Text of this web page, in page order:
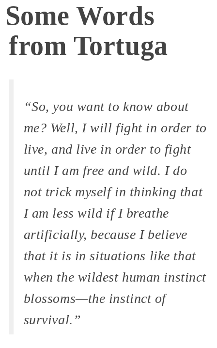
Some Words
from Tortuga
“So, you want to know about
me? Well, I will fight in order to
live, and live in order to fight
until I am free and wild. I do
not trick myself in thinking that
I am less wild if I breathe
artificially, because I believe
that it is in situations like that
when the wildest human instinct
blossoms—the instinct of
survival.”